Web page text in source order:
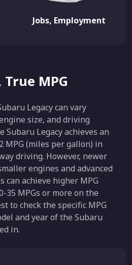
Jobs, Employment
True MPG
Legacy can vary
size, and driving
Subaru Legacy achieves an
MPG (miles per gallon) in
driving. However, newer
engines and advanced
can achieve higher MPG
35 MPGs or more on the
to check the specific MPG
and year of the Subaru
in.